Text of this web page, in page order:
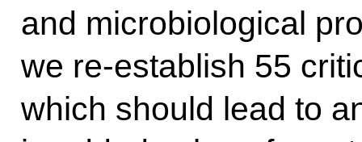
and microbiological
we re-establish 55
which should lead to